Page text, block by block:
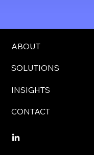
ABOUT
SOLUTIONS
INSIGHTS
CONTACT